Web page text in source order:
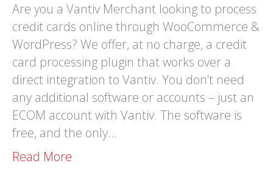
Are you a Vantiv Merchant looking to process
credit cards online through WooCommerce &
WordPress? We offer, at no charge, a credit
card processing plugin that works over a
direct integration to Vantiv. You don’t need
any additional software or accounts – just an
ECOM account with Vantiv. The software is
free, and the only…
Read More